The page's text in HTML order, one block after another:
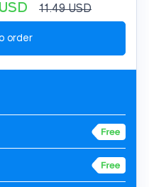
USD 11.49USD